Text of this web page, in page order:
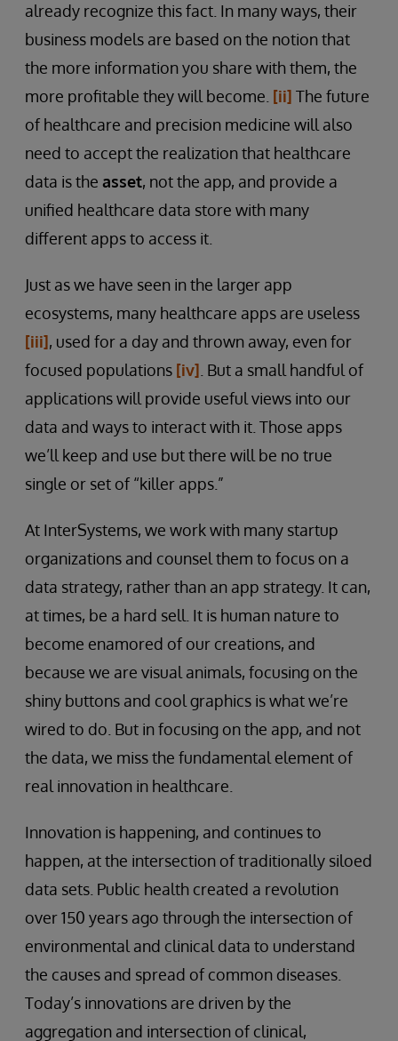
already recognize this fact. In many ways, their
business models are based on the notion that
the more information you share with them, the
more profitable they will become. [ii] The future
of healthcare and precision medicine will also
need to accept the realization that healthcare
data is the asset, not the app, and provide a
unified healthcare data store with many
different apps to access it.
Just as we have seen in the larger app
ecosystems, many healthcare apps are useless
[iii], used for a day and thrown away, even for
focused populations [iv] . But a small handful of
applications will provide useful views into our
data and ways to interact with it. Those apps
we’ll keep and use but there will be no true
single or set of “killer apps.”
At InterSystems, we work with many startup
organizations and counsel them to focus on a
data strategy, rather than an app strategy. It can,
at times, be a hard sell. It is human nature to
become enamored of our creations, and
because we are visual animals, focusing on the
shiny buttons and cool graphics is what we’re
wired to do. But in focusing on the app, and not
the data, we miss the fundamental element of
real innovation in healthcare.
Innovation is happening, and continues to
happen, at the intersection of traditionally siloed
data sets. Public health created a revolution
over 150 years ago through the intersection of
environmental and clinical data to understand
the causes and spread of common diseases.
Today’s innovations are driven by the
aggregation and intersection of clinical,